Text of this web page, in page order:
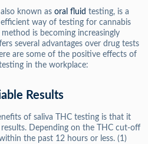
known as oral fluid testing, is a
way of testing for cannabis
is becoming increasingly
several advantages over drug tests
are some of the positive effects of
in the workplace:
Results
of saliva THC testing is that it
Depending on the THC cut-off
the past 12 hours or less. (1)